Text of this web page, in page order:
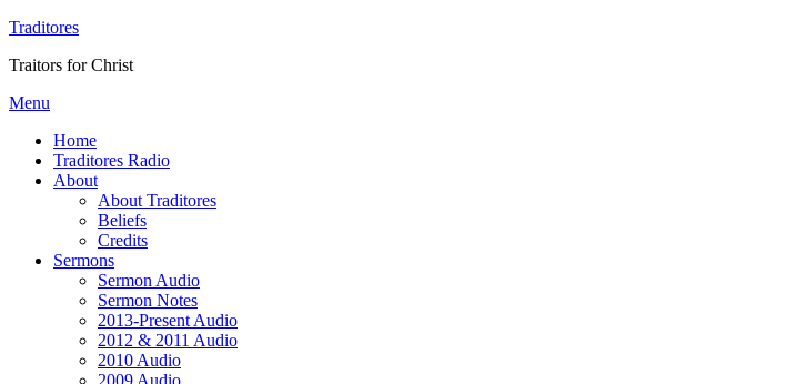
Traditores
Traitors for Christ
Menu
Home
Traditores Radio
About
About Traditores
Beliefs
Credits
Sermons
Sermon Audio
Sermon Notes
2013-Present Audio
2012 & 2011 Audio
2010 Audio
2009 Audio